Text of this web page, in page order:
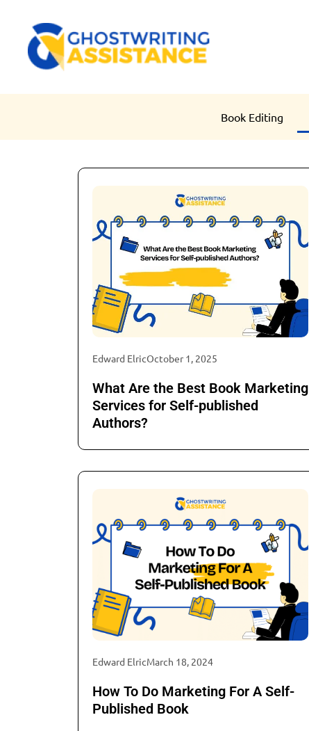
Book Editing
Edward ElricOctober 1, 2025
What Are the Best Book Marketing
Services for Self-published
Authors?
Edward ElricMarch 18, 2024
How To Do Marketing For A Self-
Published Book